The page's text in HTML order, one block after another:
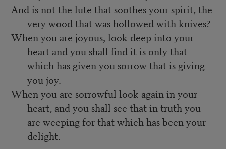
And is not the lute that soothes your spirit, the
very wood that was hollowed with knives?
When you are joyous, look deep into your
heart and you shall find it is only that
which has given you sorrow that is giving
you joy.
When you are sorrowful look again in your
heart, and you shall see that in truth you
are weeping for that which has been your
delight.